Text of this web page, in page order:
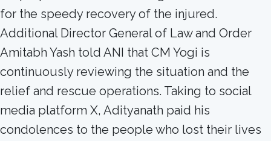
for the speedy recovery of the injured.
Additional Director General of Law and Order
Amitabh Yash told ANI that CM Yogi is
continuously reviewing the situation and the
relief and rescue operations. Taking to social
media platform X, Adityanath paid his
condolences to the people who lost their lives